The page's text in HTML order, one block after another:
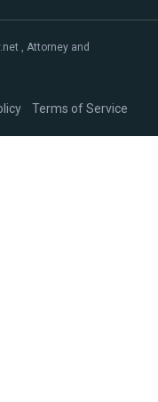
, Attorney and
|Terms of Service